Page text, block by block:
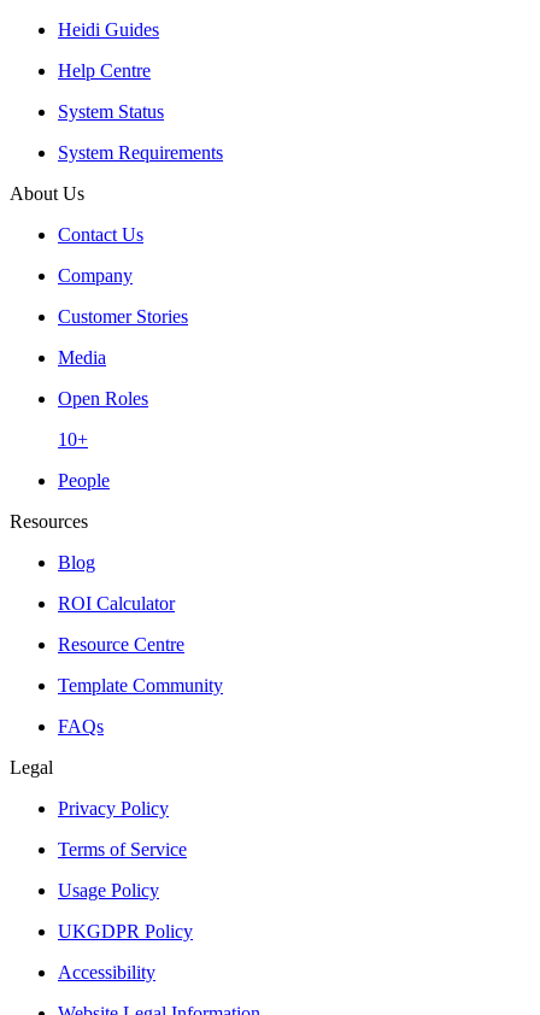
Heidi Guides
Help Centre
System Status
System Requirements
About Us
Contact Us
Company
Customer Stories
Media
Open Roles
10+
People
Resources
Blog
ROI Calculator
Resource Centre
Template Community
FAQs
Legal
Privacy Policy
Terms of Service
Usage Policy
UKGDPR Policy
Accessibility